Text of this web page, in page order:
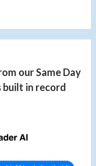
our Same Day
built in record